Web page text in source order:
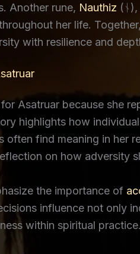
Another rune, Nauthiz (ᚾ),
her life.
with resilience and
Asatruar because she
highlights how
often find meaning in her
on how adversity
the importance of
influence not only
within spiritual